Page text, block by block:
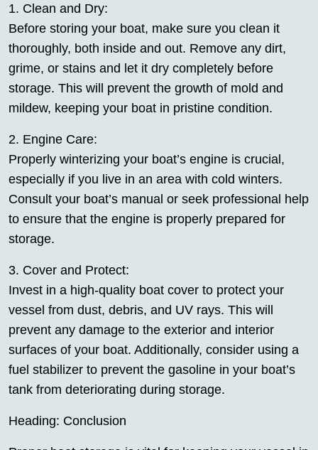
1. Clean and Dry:
Before storing your boat, make sure you clean it
thoroughly, both inside and out. Remove any dirt,
grime, or stains and let it dry completely before
storage. This will prevent the growth of mold and
mildew, keeping your boat in pristine condition.
2. Engine Care:
Properly winterizing your boat’s engine is crucial,
especially if you live in an area with cold winters.
Consult your boat’s manual or seek professional help
to ensure that the engine is properly prepared for
storage.
3. Cover and Protect:
Invest in a high-quality boat cover to protect your
vessel from dust, debris, and UV rays. This will
prevent any damage to the exterior and interior
surfaces of your boat. Additionally, consider using a
fuel stabilizer to prevent the gasoline in your boat’s
tank from deteriorating during storage.
Heading: Conclusion